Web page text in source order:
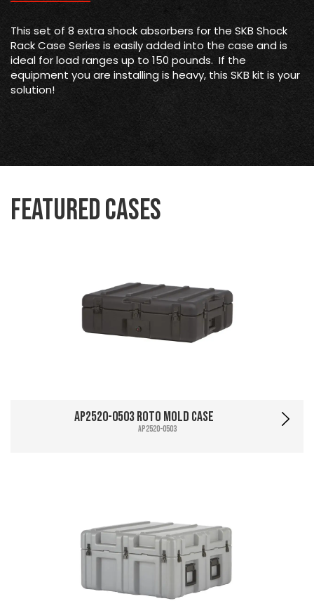
This set of 8 extra shock absorbers for the SKB Shock
Rack Case Series is easily added into the case and is
ideal for load ranges up to 150 pounds. If the
equipment you are installing is heavy, this SKB kit is your
solution!
Featured Cases
AP2520-0503 Roto Mold Case
AP2520-0503